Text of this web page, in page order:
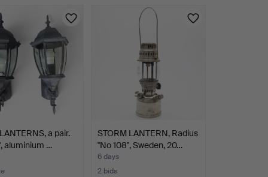
a pair.
aluminium …
STORM LANTERN, Radius
"No 108", Sweden, 20…
6 days
2 bids